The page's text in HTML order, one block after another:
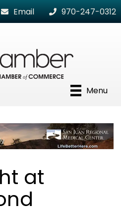
Email 970-247-0312
Menu
at